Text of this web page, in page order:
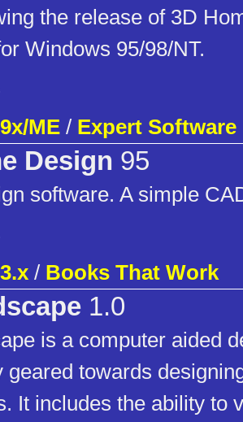
the release of 3D
Windows 95/98/NT.
ME / Expert Software
Design 95
software. A simple
/ Books That Work
1.0
is a computer aided
geared towards
It includes the ability to